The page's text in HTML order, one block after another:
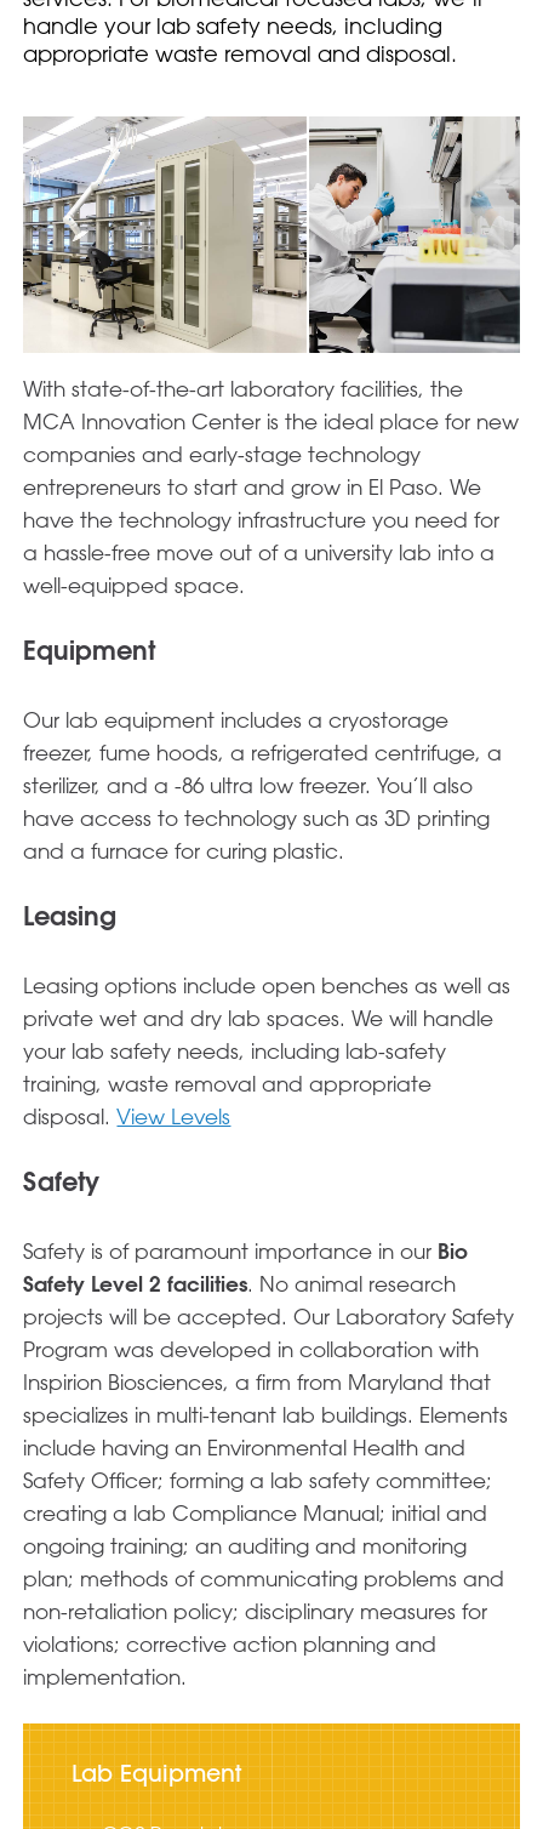
handle your lab safety needs, including
appropriate waste removal and disposal.
With state-of-the-art laboratory facilities, the
MCA Innovation Center is the ideal place for new
companies and early-stage technology
entrepreneurs to start and grow in El Paso. We
have the technology infrastructure you need for
a hassle-free move out of a university lab into a
well-equipped space.
Equipment
Our lab equipment includes a cryostorage
freezer, fume hoods, a refrigerated centrifuge, a
sterilizer, and a -86 ultra low freezer. You’ll also
have access to technology such as 3D printing
and a furnace for curing plastic.
Leasing
Leasing options include open benches as well as
private wet and dry lab spaces. We will handle
your lab safety needs, including lab-safety
training, waste removal and appropriate
disposal.View Levels
Safety
Safety is of paramount importance in our Bio
Safety Level 2 facilities. No animal research
projects will be accepted. Our Laboratory Safety
Program was developed in collaboration with
Inspirion Biosciences, a firm from Maryland that
specializes in multi-tenant lab buildings. Elements
include having an Environmental Health and
Safety Officer; forming a lab safety committee;
creating a lab Compliance Manual; initial and
ongoing training; an auditing and monitoring
plan; methods of communicating problems and
non-retaliation policy; disciplinary measures for
violations; corrective action planning and
implementation.
Lab Equipment